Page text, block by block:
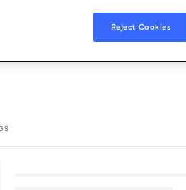
Reject Cookies